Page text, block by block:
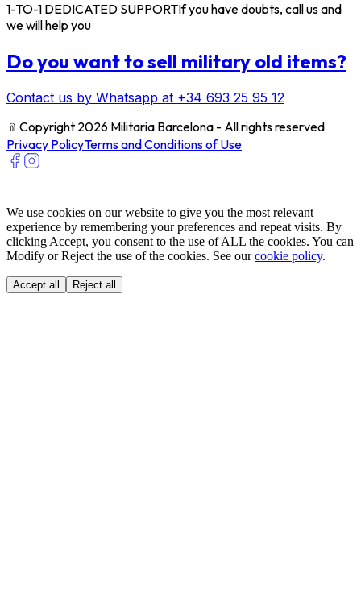
1-TO-1 DEDICATED SUPPORTIf you have doubts, call us and
we will help you
Do you want to sell military old items?
Contact us by Whatsapp at +34 693 25 95 12
﹫ Copyright 2026 Militaria Barcelona - All rights reserved
Privacy PolicyTerms and Conditions of Use
We use cookies on our website to give you the most relevant
experience by remembering your preferences and repeat visits. By
clicking Accept, you consent to the use of ALL the cookies. You can
Modify or Reject the use of the cookies. See ourcookie policy.
Accept all Reject all